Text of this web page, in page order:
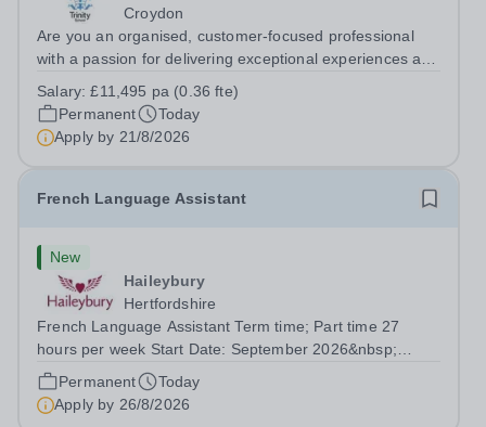
Croydon
Are you an organised, customer-focused professional
with a passion for delivering exceptional experiences and
an enthusiastic Enterprise Coordinator to support the
delivery and growth of our...
Salary:£11,495 pa (0.36 fte)
Permanent
Today
Apply by 21/8/2026
French Language Assistant
New
Haileybury
Hertfordshire
French Language Assistant Term time; Part time 27
hours per week Start Date: September 2026&nbsp;
Closing date: 26 August 2026 at 12 noon An opportunity
has arisen for a talented and passionate individual to join
the Modern Foreign Languages...
Permanent
Today
Apply by 26/8/2026